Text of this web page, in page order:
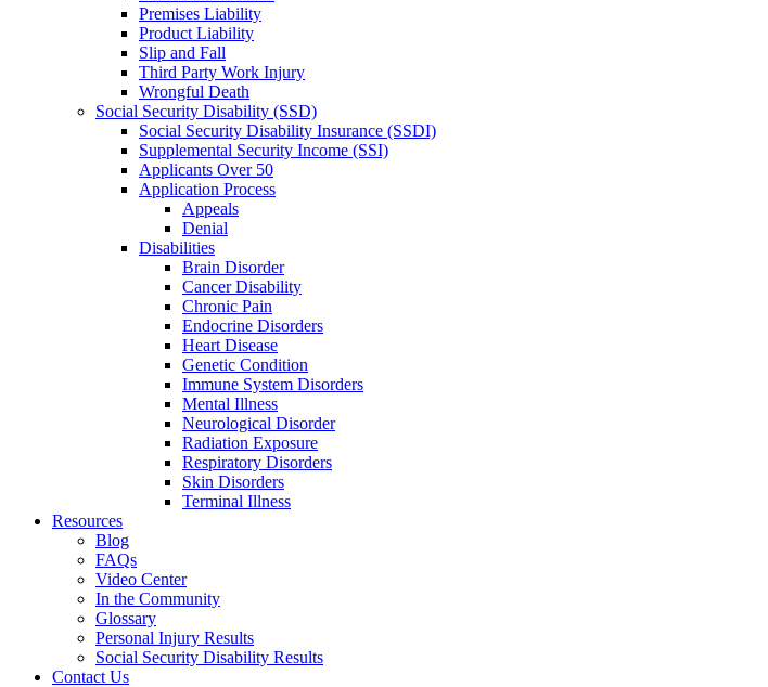
Premises Liability
Product Liability
Slip and Fall
Third Party Work Injury
Wrongful Death
Social Security Disability (SSD)
Social Security Disability Insurance (SSDI)
Supplemental Security Income (SSI)
Applicants Over 50
Application Process
Appeals
Denial
Disabilities
Brain Disorder
Cancer Disability
Chronic Pain
Endocrine Disorders
Heart Disease
Genetic Condition
Immune System Disorders
Mental Illness
Neurological Disorder
Radiation Exposure
Respiratory Disorders
Skin Disorders
Terminal Illness
Resources
Blog
FAQs
Video Center
In the Community
Glossary
Personal Injury Results
Social Security Disability Results
Contact Us